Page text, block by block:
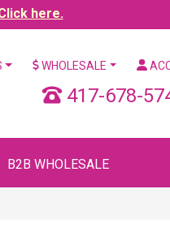
here.
WHOLESALE
417-678-
B2B WHOLESALE